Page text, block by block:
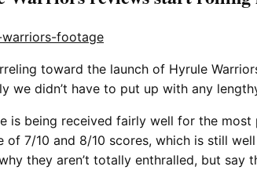
toward the launch of Hyrule
we didn’t have to put up with any
is being received fairly well for the
of 7/10 and 8/10 scores, which is still
they aren’t totally enthralled, but